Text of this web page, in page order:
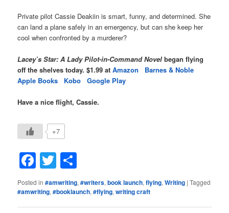
Private pilot Cassie Deakiin is smart, funny, and determined. She
can land a plane safely in an emergency, but can she keep her
cool when confronted by a murderer?
Lacey’s Star: A Lady Pilot-in-Command Novel began flying
off the shelves today. $1.99 atAmazon
Barnes & Noble
Apple Books
Kobo Google Play
Have a nice flight, Cassie.
+7
Facebook
Twitter
Posted in #amwriting,#writers,book launch,flying,Writing |Tagged
#amwriting,#booklaunch,#flying,writing craft